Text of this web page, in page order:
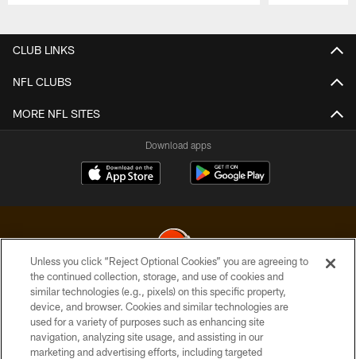
CLUB LINKS
NFL CLUBS
MORE NFL SITES
Download apps
© 2026 Cleveland Browns. All Rights Reserved
PRIVACY POLICY
ACCESSIBILITY
Unless you click “Reject Optional Cookies” you are agreeing to
the continued collection, storage, and use of cookies and
similar technologies (e.g., pixels) on this specific property,
device, and browser. Cookies and similar technologies are
used for a variety of purposes such as enhancing site
navigation, analyzing site usage, and assisting in our
marketing and advertising efforts, including targeted